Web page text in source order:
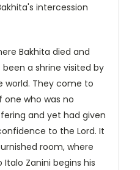
intercession
Bakhita died and
a shrine visited by
world. They come to
one who was no
and yet had given
to the Lord. It
room, where
Zanini begins his